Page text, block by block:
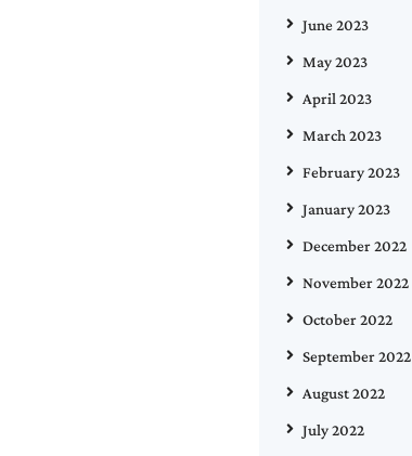
June 2023
May 2023
April 2023
March 2023
February 2023
January 2023
December 2022
November 2022
October 2022
September 2022
August 2022
July 2022